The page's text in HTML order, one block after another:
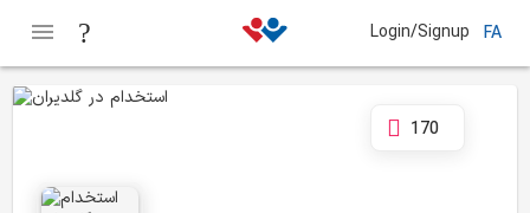
Login/Signup FA
170